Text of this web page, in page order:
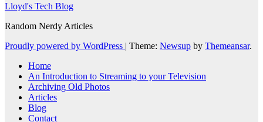
Lloyd's Tech Blog
Random Nerdy Articles
Proudly powered by WordPress | Theme: Newsup by Themeansar.
Home
An Introduction to Streaming to your Television
Archiving Old Photos
Articles
Blog
Contact